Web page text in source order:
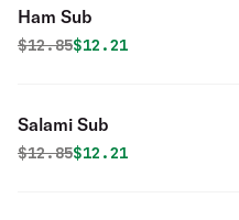
Ham Sub
Original price was
$12.85Discounted price is
$12.21
Salami Sub
Original price was
$12.85Discounted price is
$12.21